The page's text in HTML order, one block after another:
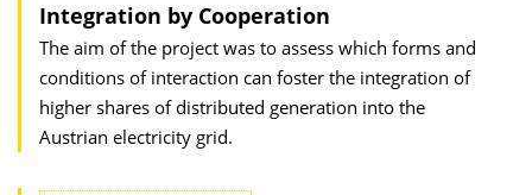
Integration by Cooperation
The aim of the project was to assess which forms and
conditions of interaction can foster the integration of
higher shares of distributed generation into the
Austrian electricity grid.